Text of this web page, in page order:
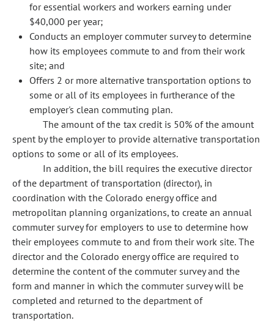
for essential workers and workers earning under
$40,000 per year;
Conducts an employer commuter survey to determine
how its employees commute to and from their work
site; and
Offers 2 or more alternative transportation options to
some or all of its employees in furtherance of the
employer's clean commuting plan.
The amount of the tax credit is 50% of the amount
spent by the employer to provide alternative transportation
options to some or all of its employees.
In addition, the bill requires the executive director
of the department of transportation (director), in
coordination with the Colorado energy office and
metropolitan planning organizations, to create an annual
commuter survey for employers to use to determine how
their employees commute to and from their work site. The
director and the Colorado energy office are required to
determine the content of the commuter survey and the
form and manner in which the commuter survey will be
completed and returned to the department of
transportation.